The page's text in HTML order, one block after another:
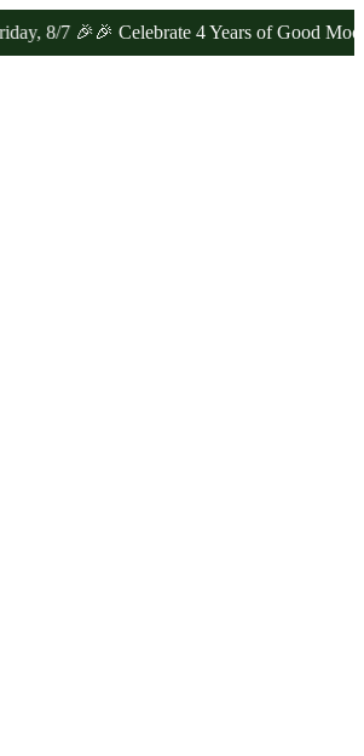
🎉🎉 Celebrate 4 Years of Good Moods!